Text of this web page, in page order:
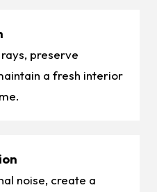
preserve
a fresh interior
noise, create a